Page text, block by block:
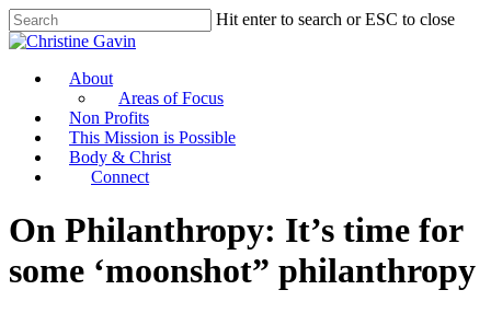
Hit enter to search or ESC to close
About
Areas of Focus
Non Profits
This Mission is Possible
Body & Christ
Connect
On Philanthropy: It’s time for
some ‘moonshot” philanthropy